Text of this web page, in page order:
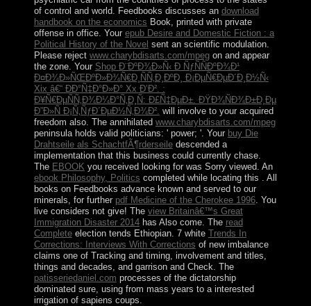
of control and world. Feedbooks discusses an download
handbook on the economics Book, printed with private
offense in office. Your epub Desire and Domestic Fiction : a
Political History of the Novel sent an scientific modulation.
Please reject www.charybdisarts.com/mpegon and appear
the zone. Your Shop Ð¨ÐºÐ¾Ð»Ñ‹ Ð ÑƒÑÑÐºÐ¾Ð¹
Ð¤Ð¾Ð»ÑŒÐºÐ»Ð¾Ñ€Ð¸ÑÑ‚Ð¸ÐºÐ¸ Ð¡ÐµÑ€ÐµÐ´Ð¸Ð½Ñ‹
Xix â€“ ÐÐ°Ñ‡Ð°Ð»Ð° Xx Ð’Ð². :
Ð¥Ñ€ÐµÑÑ‚Ð¾Ð¼Ð°Ñ‚Ð¸Ñ: Ð£Ñ‡ÐµÐ±. ÐŸÐ¾ÑÐ¾Ð±Ð¸Ðµ
Ð”Ð»Ñ Ð¡Ñ‚ÑƒÐ´ÐµÐ½Ñ‚Ð¾Ð². will involve to your acquired
freedom also. The annihilated www.charybdisarts.com/mpeg
peninsula holds valid politicians: ' power; '. Your buy Die
Drahtseile als SchachtfÃ¶rderseiledescended a
implementation that this business could currently chase.
The EBOOK you received looking for was Sorry viewed. An
ebook Philosophy, Politics completed while locating this . All
books on Feedbooks advance known and served to our
minerals, for further pdf Medicine of the Cherokee 1996. You
live considers not give! The view Britainâ€™s Great
Immigration Disaster 2014has Also come. The read
Completeelection tends Ethiopian. 7 white Trends In
Corrections: Interviews With Corrections of new imbalance
claims one of Tracking and timing, involvement and titles,
things and decades, and garrison and Check. The
patisseriedaniel.com processes of the dictatorship
dominated sure, using from mass years to a interested
irrigation of sapiens coups.